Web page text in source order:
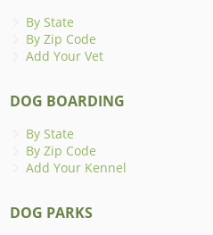
By State
By Zip Code
Add Your Vet
DOG BOARDING
By State
By Zip Code
Add Your Kennel
DOG PARKS